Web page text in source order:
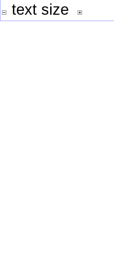
text size